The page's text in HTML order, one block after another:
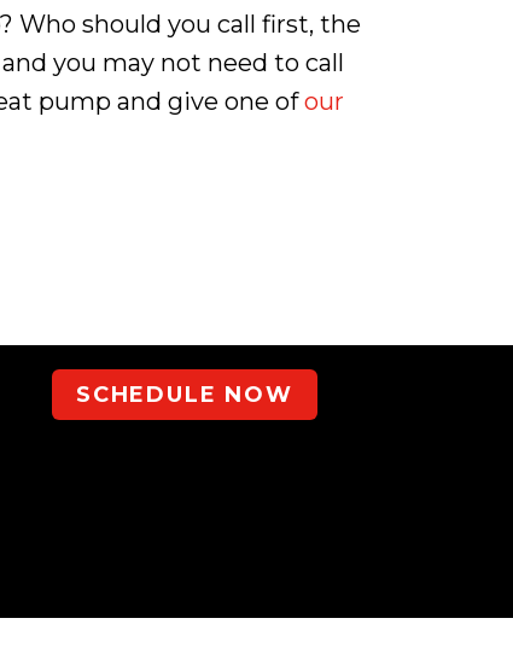
Who should you call first, the
you may not need to call
pump and give one ofour
SCHEDULE NOW